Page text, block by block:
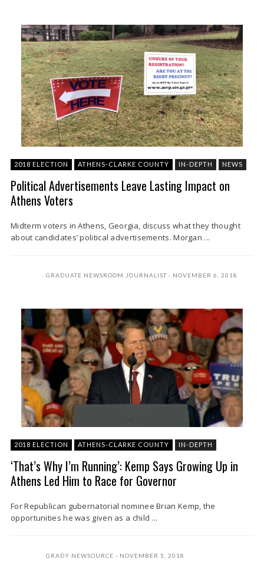
2018 ELECTION ATHENS-CLARKE COUNTY IN-DEPTH NEWS
Political Advertisements Leave Lasting Impact on
Athens Voters
Midterm voters in Athens, Georgia, discuss what they thought
about candidates’ political advertisements. Morgan ...
GRADUATE NEWSROOM JOURNALIST NOVEMBER 6, 2018
2018 ELECTION ATHENS-CLARKE COUNTY IN-DEPTH
‘That’s Why I’m Running’: Kemp Says Growing Up in
Athens Led Him to Race for Governor
For Republican gubernatorial nominee Brian Kemp, the
opportunities he was given as a child ...
GRADY NEWSOURCE NOVEMBER 5, 2018